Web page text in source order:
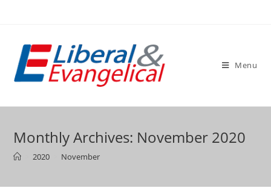
Menu
Monthly Archives: November 2020
2020 November